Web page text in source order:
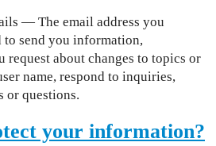
— The email address you
to send you information,
about changes to topics or
name, respond to inquiries,
or questions.
your information?